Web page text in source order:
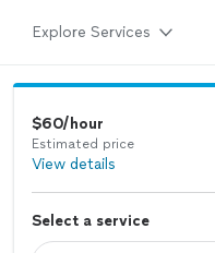
Explore Services
$60/hour
Estimated price
View details
Select a service